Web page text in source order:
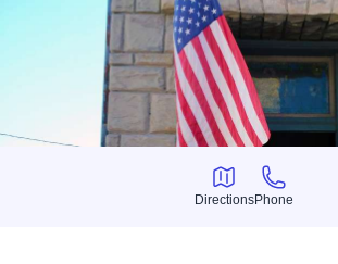
Directions
Directions
Phone
Phone